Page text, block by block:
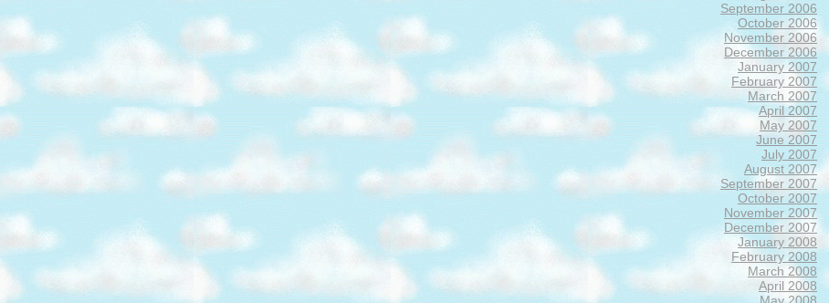
September 2006
October 2006
November 2006
December 2006
January 2007
February 2007
March 2007
April 2007
May 2007
June 2007
July 2007
August 2007
September 2007
October 2007
November 2007
December 2007
January 2008
February 2008
March 2008
April 2008
May 2008